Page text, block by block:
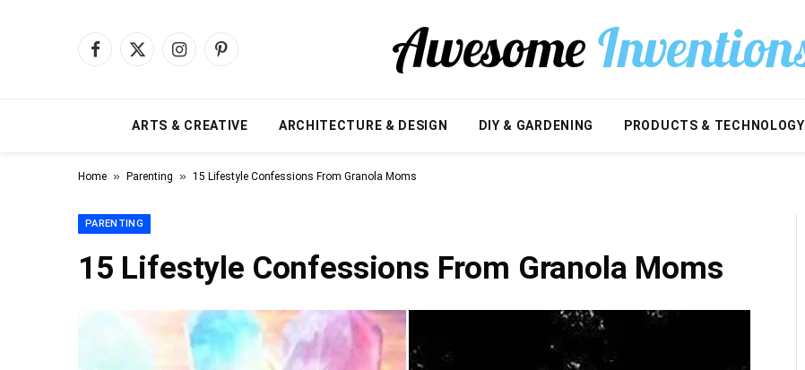
Facebook
X
InstagramPinterest
ARTS & CREATIVE ARCHITECTURE & DESIGN DIY & GARDENING PRODUCTS & TECHNOLOGY
Home » Parenting » 15 Lifestyle Confessions From Granola Moms
PARENTING
15 Lifestyle Confessions From Granola Moms